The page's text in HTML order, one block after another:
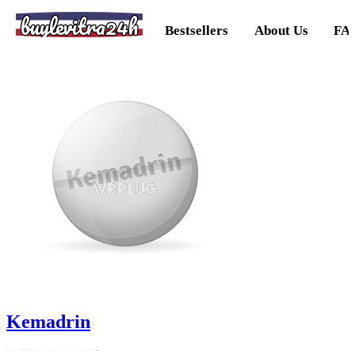
buylevitra24h Bestsellers About Us
Kemadrin